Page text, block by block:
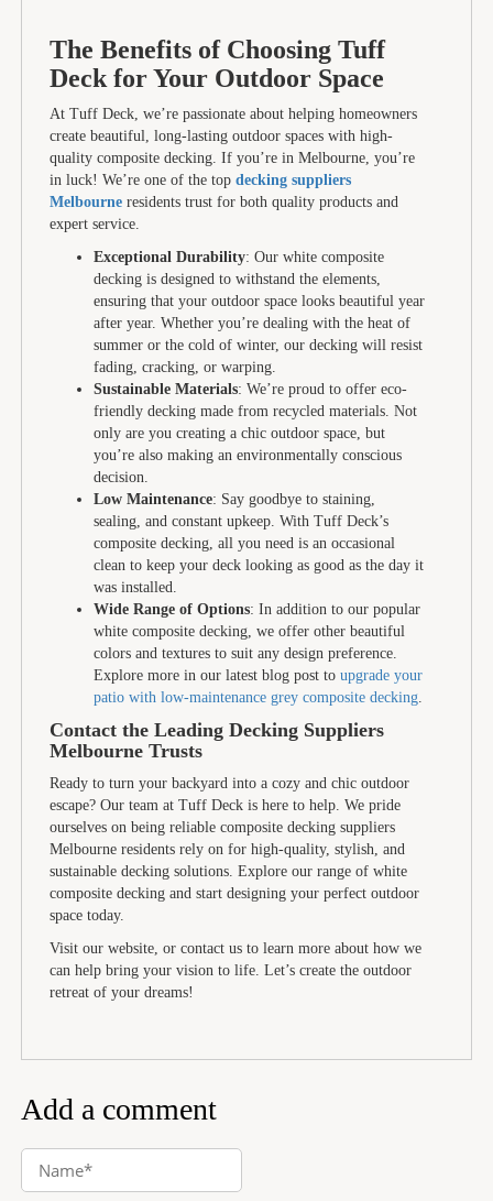
The Benefits of Choosing Tuff
Deck for Your Outdoor Space
At Tuff Deck, we’re passionate about helping homeowners
create beautiful, long-lasting outdoor spaces with high-
quality composite decking. If you’re in Melbourne, you’re
in luck! We’re one of the topdecking suppliers
Melbourne residents trust for both quality products and
expert service.
Exceptional Durability: Our white composite
decking is designed to withstand the elements,
ensuring that your outdoor space looks beautiful year
after year. Whether you’re dealing with the heat of
summer or the cold of winter, our decking will resist
fading, cracking, or warping.
Sustainable Materials: We’re proud to offer eco-
friendly decking made from recycled materials. Not
only are you creating a chic outdoor space, but
you’re also making an environmentally conscious
decision.
Low Maintenance: Say goodbye to staining,
sealing, and constant upkeep. With Tuff Deck’s
composite decking, all you need is an occasional
clean to keep your deck looking as good as the day it
was installed.
Wide Range of Options: In addition to our popular
white composite decking, we offer other beautiful
colors and textures to suit any design preference.
Explore more in our latest blog post toupgrade your
patio with low-maintenance grey composite decking
Contact the Leading Decking Suppliers
Melbourne Trusts
Ready to turn your backyard into a cozy and chic outdoor
escape? Our team at Tuff Deck is here to help. We pride
ourselves on being reliable composite decking suppliers
Melbourne residents rely on for high-quality, stylish, and
sustainable decking solutions. Explore our range of white
composite decking and start designing your perfect outdoor
space today.
Visit our website, or contact us to learn more about how we
can help bring your vision to life. Let’s create the outdoor
retreat of your dreams!
Add a comment